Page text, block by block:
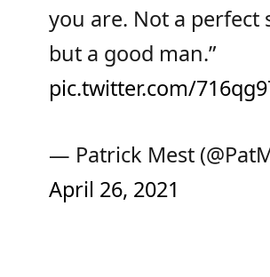
you are. Not a perfect
but a good man.”
pic.twitter.com/
— Patrick Mest
April 26, 2021